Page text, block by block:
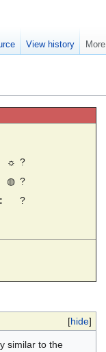
☼ ?
◍ ?
?
[hide]
similar to the
View history More